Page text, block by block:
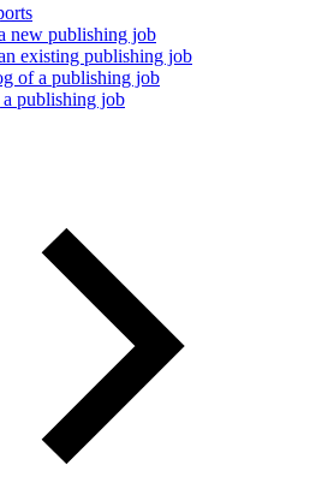
new publishing job
existing publishing job
of a publishing job
publishing job